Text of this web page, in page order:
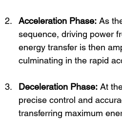
Acceleration Phase: As
sequence, driving power
energy transfer is then
culminating in the rapid
Deceleration Phase: At
precise control and
transferring maximum